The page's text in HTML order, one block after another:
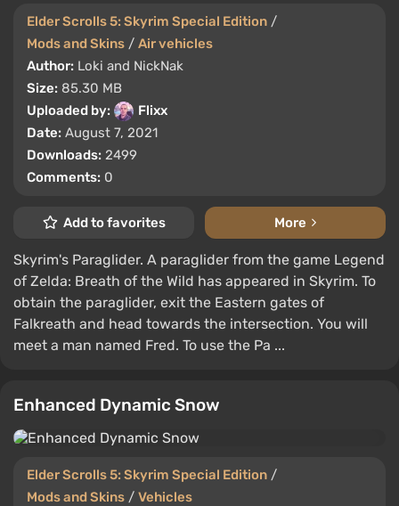
Elder Scrolls 5: Skyrim Special Edition /
Mods and Skins / Air vehicles
Author: Loki and NickNak
Size: 85.30 MB
Uploaded by:
Flixx
Date: August 7, 2021
Downloads: 2499
Comments: 0
Add to favorites More
Skyrim's Paraglider. A paraglider from the game Legend
of Zelda: Breath of the Wild has appeared in Skyrim. To
obtain the paraglider, exit the Eastern gates of
Falkreath and head towards the intersection. You will
meet a man named Fred. To use the Pa ...
Enhanced Dynamic Snow
Elder Scrolls 5: Skyrim Special Edition /
Mods and Skins / Vehicles